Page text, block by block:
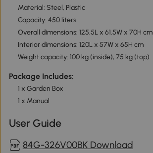
Material: Steel, Plastic
Capacity: 450 liters
Overall dimensions: 125.5L x 61.5W x 70H cm
Interior dimensions: 120L x 57W x 65H cm
Weight capacity: 100 kg (inside), 75 kg (top)
Package Includes:
1 x Garden Box
1 x Manual
User Guide
84G-326V00BK Download